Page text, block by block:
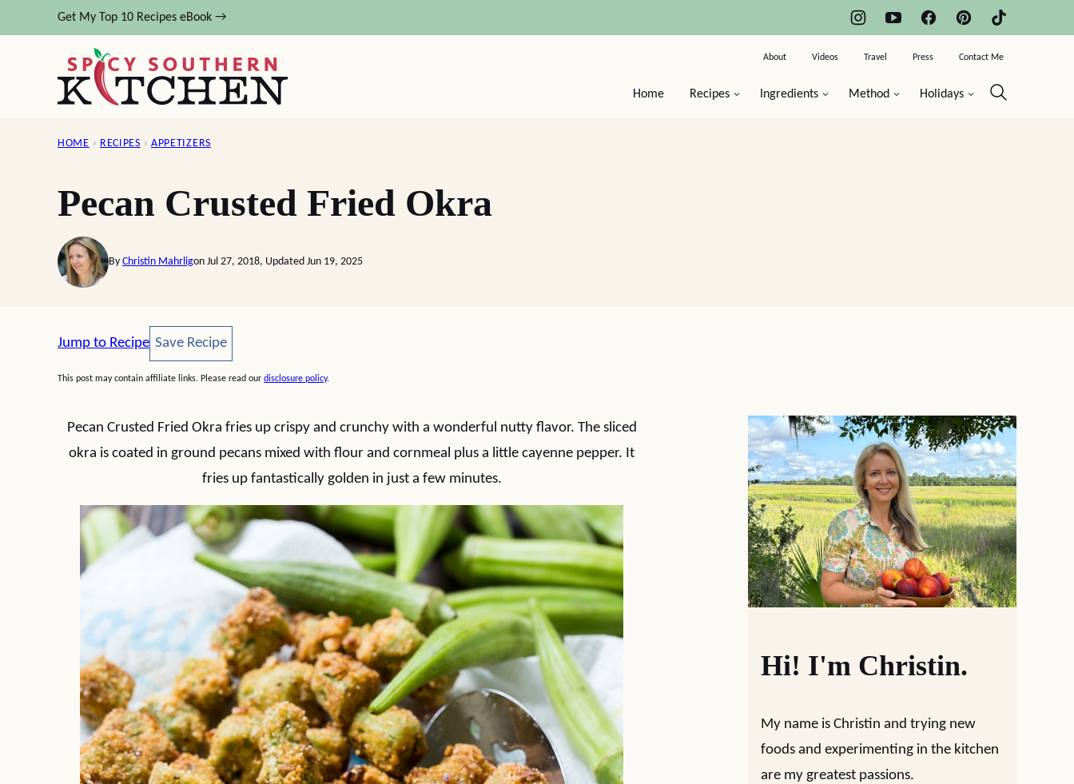
to
Get My Top 10 Recipes eBook →
Home Recipes Ingredients Method Holidays
About Videos Travel Press Contact Me
HOME › RECIPES › APPETIZERS
Pecan Crusted Fried Okra
By Christin Mahrligon Jul 27, 2018, Updated Jun 19, 2025
Jump to Recipe Save Recipe
Save Recipe
This post may contain affiliate links. Please read our disclosure policy.
Pecan Crusted Fried Okra fries up crispy and crunchy with a wonderful nutty flavor. The sliced
okra is coated in ground pecans mixed with flour and cornmeal plus a little cayenne pepper. It
fries up fantastically golden in just a few minutes.
Hi! I'm Christin.
My name is Christin and trying new
foods and experimenting in the kitchen
are my greatest passions.